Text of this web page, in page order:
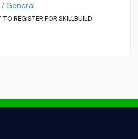
/General
TO REGISTER FOR SKILLBUILD